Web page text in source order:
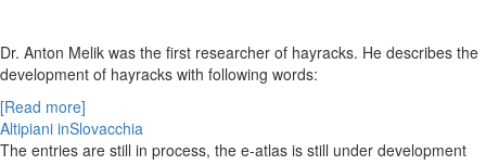
Dr. Anton Melik was the first researcher of hayracks. He describes the
development of hayracks with following words:
[Read more]
Altipiani inSlovacchia
The entries are still in process, the e-atlas is still under development